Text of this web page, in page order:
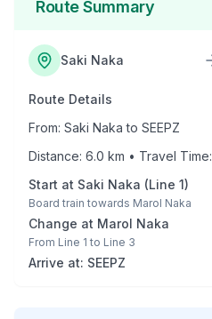
Route Summary
Saki Naka
Route Details
From: Saki Naka to SEEPZ
Distance: 6.0 km • Travel Time:
Start at Saki Naka (Line 1)
Board train towards Marol Naka
Change at Marol Naka
From Line 1 to Line 3
Arrive at: SEEPZ